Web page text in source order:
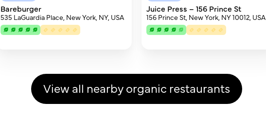
Bareburger
535 LaGuardia Place, New York, NY, USA
Juice Press – 156 Prince St
156 Prince St, New York, NY 10012, USA
View all nearby organic restaurants